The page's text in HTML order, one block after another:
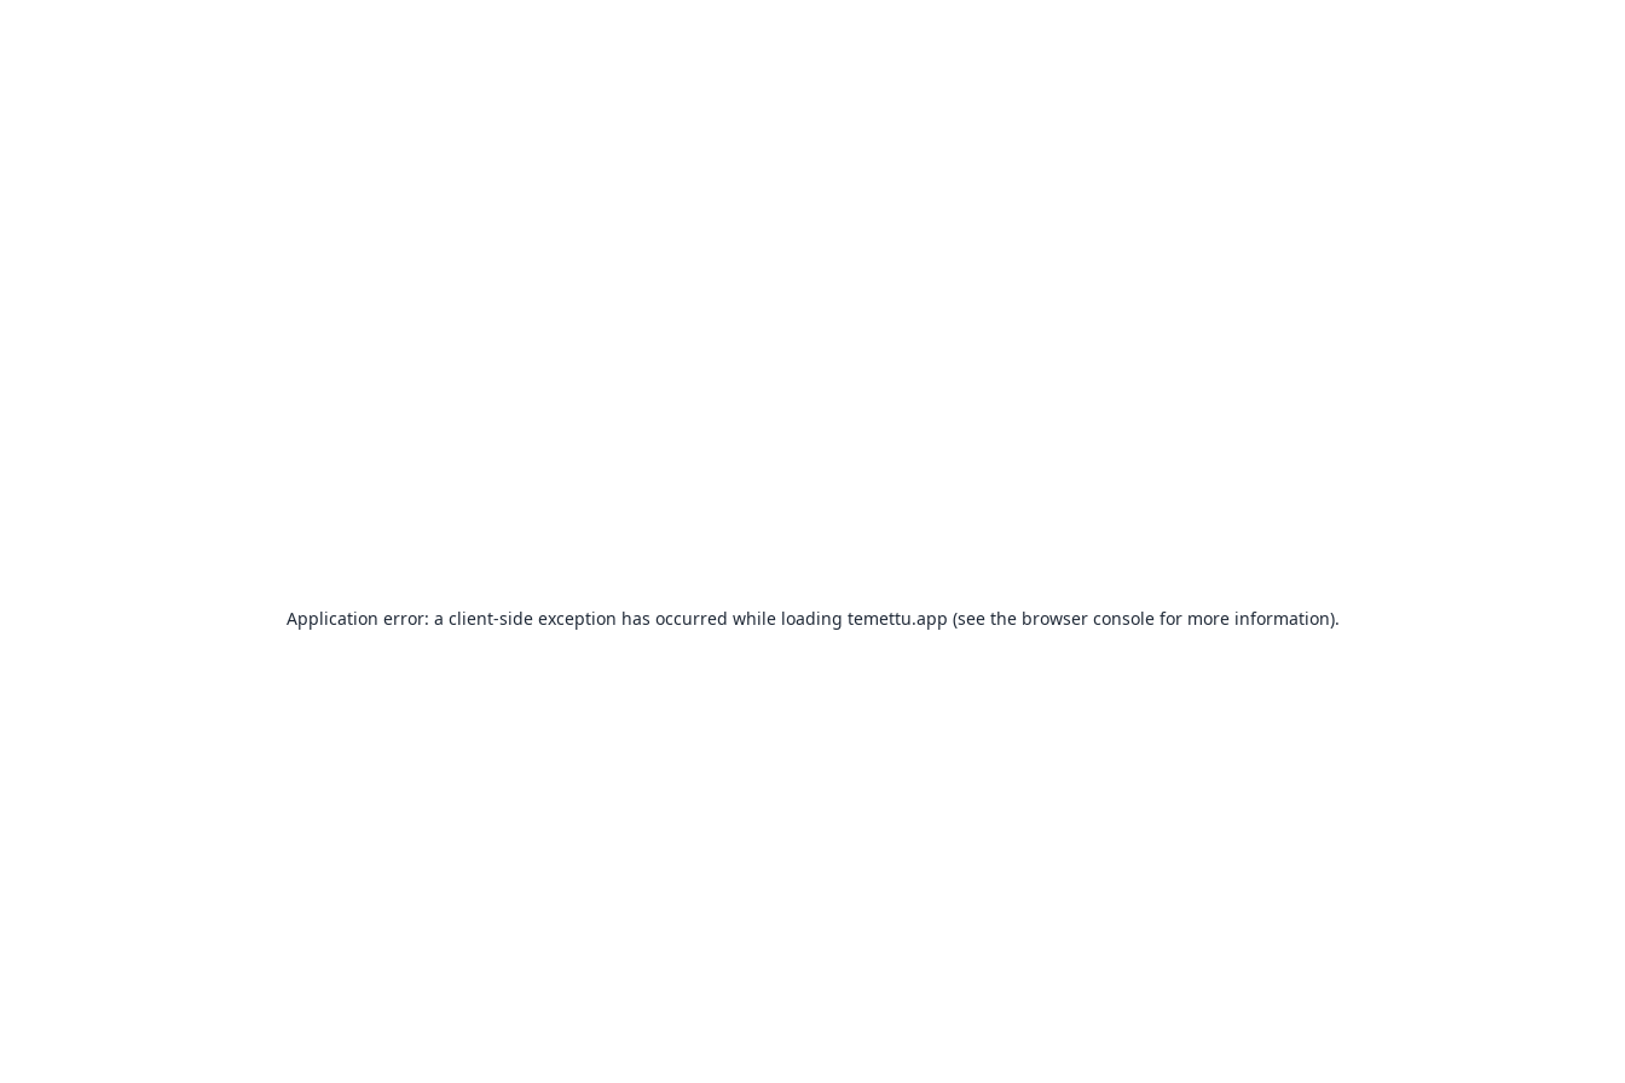
Application error: a client-side exception has occurred while loading temettu.app (see the browser consolefor more information).